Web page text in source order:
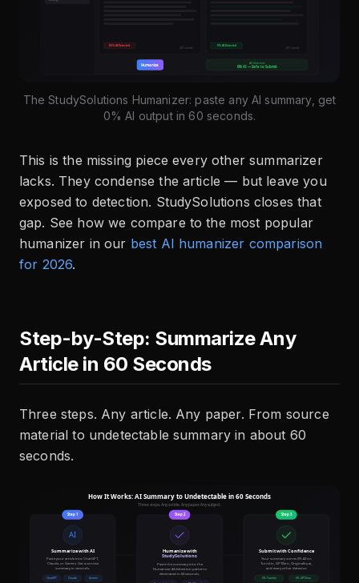
The StudySolutions Humanizer: paste any AI summary, get
0% AI output in 60 seconds.
This is the missing piece every other summarizer
lacks. They condense the article — but leave you
exposed to detection. StudySolutions closes that
gap. See how we compare to the most popular
humanizer in our best AI humanizer comparison
for 2026.
Step-by-Step: Summarize Any
Article in 60 Seconds
Three steps. Any article. Any paper. From source
material to undetectable summary in about 60
seconds.